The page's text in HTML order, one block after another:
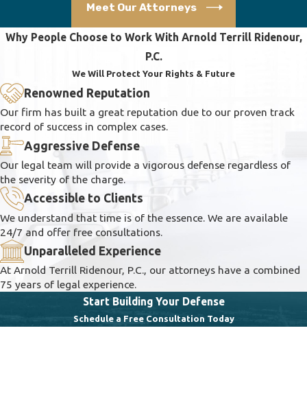
Meet Our Attorneys
Why People Choose to Work With Arnold Terrill Ridenour,
P.C.
We Will Protect Your Rights & Future
Renowned Reputation
Our firm has built a great reputation due to our proven track
record of success in complex cases.
Aggressive Defense
Our legal team will provide a vigorous defense regardless of
the severity of the charge.
Accessible to Clients
We understand that time is of the essence. We are available
24/7 and offer free consultations.
Unparalleled Experience
At Arnold Terrill Ridenour, P.C., our attorneys have a combined
75 years of legal experience.
Start Building Your Defense
Schedule a Free Consultation Today